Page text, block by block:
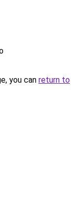
you can return to